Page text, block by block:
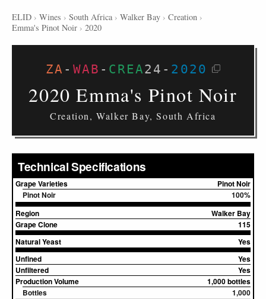
ELID › Wines › South Africa › Walker Bay › Creation ›
Emma's Pinot Noir › 2020
ZA - WAB - CREA24 - 2020
2020 Emma's Pinot Noir
Creation, Walker Bay, South Africa
Technical Specifications
Grape Varieties
Pinot Noir
Pinot Noir
100%
Region
Walker Bay
Grape Clone
115
Natural Yeast
Yes
Unfined
Yes
Unfiltered
Yes
Production Volume
1,000 bottles
Bottles
1,000